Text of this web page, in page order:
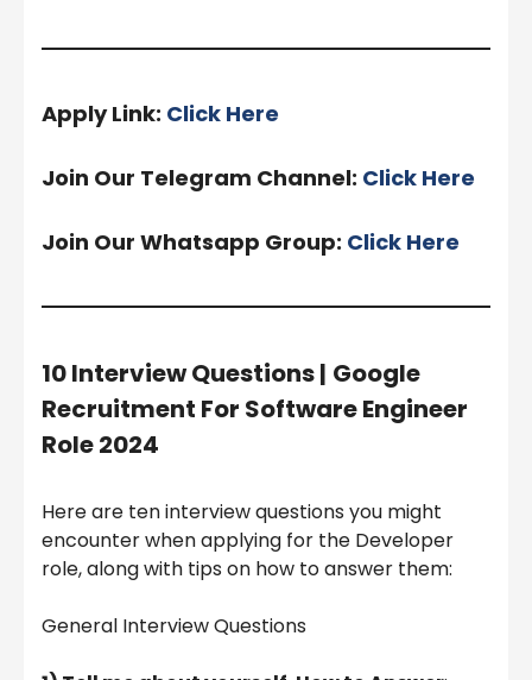
Apply Link: Click Here
Join Our Telegram Channel: Click Here
Join Our Whatsapp Group: Click Here
10 Interview Questions | Google
Recruitment For Software Engineer
Role 2024
Here are ten interview questions you might
encounter when applying for the Developer
role, along with tips on how to answer them:
General Interview Questions